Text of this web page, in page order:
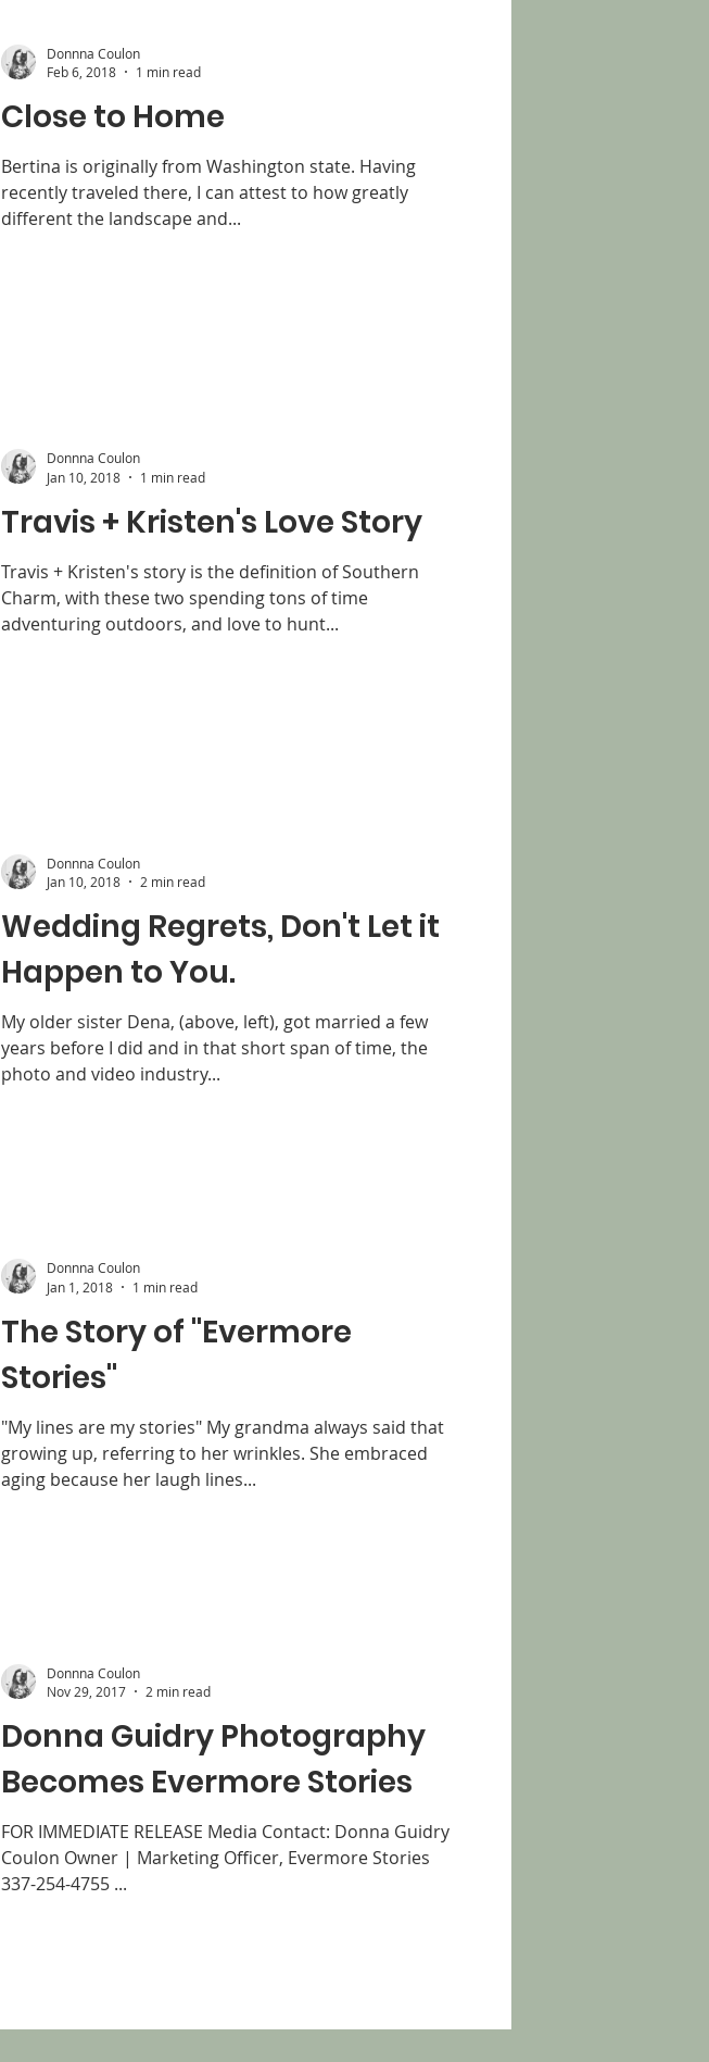
Close to Home
Bertina is originally from Washington state. Having
recently traveled there, I can attest to how greatly
different the landscape and...
Donnna Coulon
Feb 6, 2018
1 min read
Travis + Kristen's Love Story
Travis + Kristen's story is the definition of Southern
Charm, with these two spending tons of time
adventuring outdoors, and love to hunt...
Donnna Coulon
Jan 10, 2018
1 min read
Wedding Regrets, Don't Let it
Happen to You.
My older sister Dena, (above, left), got married a few
years before I did and in that short span of time, the
photo and video industry...
Donnna Coulon
Jan 10, 2018
2 min read
The Story of "Evermore
Stories"
"My lines are my stories" My grandma always said that
growing up, referring to her wrinkles. She embraced
aging because her laugh lines...
Donnna Coulon
Jan 1, 2018
1 min read
Donna Guidry Photography
Becomes Evermore Stories
FOR IMMEDIATE RELEASE Media Contact: Donna Guidry
Coulon Owner | Marketing Officer, Evermore Stories
337-254-4755 ...
Donnna Coulon
Nov 29, 2017
2 min read